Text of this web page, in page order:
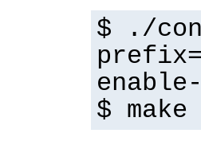
$ ./
$